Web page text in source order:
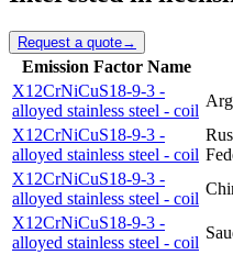
Request a quote→
Emission Factor Name
X12CrNiCuS18-9-3 -
alloyed stainless steel - coil
X12CrNiCuS18-9-3 -
alloyed stainless steel - coil
X12CrNiCuS18-9-3 -
alloyed stainless steel - coil
X12CrNiCuS18-9-3 -
alloyed stainless steel - coil